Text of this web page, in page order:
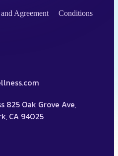
Agreement Conditions
825 Oak Grove Ave,
CA 94025